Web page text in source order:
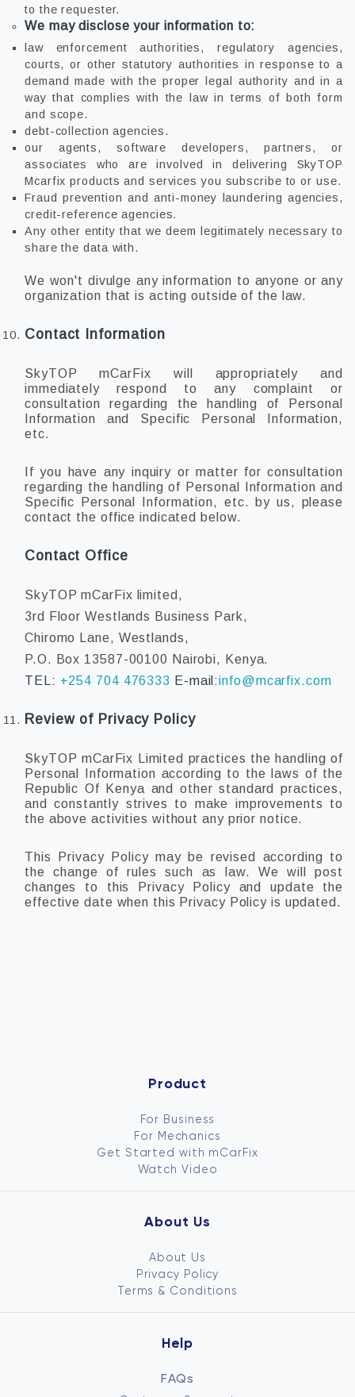
to the requester.
We may disclose your information to:
law enforcement authorities, regulatory agencies,
courts, or other statutory authorities in response to a
demand made with the proper legal authority and in a
way that complies with the law in terms of both form
and scope.
debt-collection agencies.
our agents, software developers, partners, or
associates who are involved in delivering SkyTOP
Mcarfix products and services you subscribe to or use.
Fraud prevention and anti-money laundering agencies,
credit-reference agencies.
Any other entity that we deem legitimately necessary to
share the data with.
We won't divulge any information to anyone or any
organization that is acting outside of the law.
Contact Information
SkyTOP mCarFix will appropriately and
immediately respond to any complaint or
consultation regarding the handling of Personal
Information and Specific Personal Information,
etc.
If you have any inquiry or matter for consultation
regarding the handling of Personal Information and
Specific Personal Information, etc. by us, please
contact the office indicated below.
Contact Office
SkyTOP mCarFix limited,
3rd Floor Westlands Business Park,
Chiromo Lane, Westlands,
P.O. Box 13587-00100 Nairobi, Kenya.
TEL: +254 704 476333 E-mail:info@mcarfix.com
Review of Privacy Policy
SkyTOP mCarFix Limited practices the handling of
Personal Information according to the laws of the
Republic Of Kenya and other standard practices,
and constantly strives to make improvements to
the above activities without any prior notice.
This Privacy Policy may be revised according to
the change of rules such as law. We will post
changes to this Privacy Policy and update the
effective date when this Privacy Policy is updated.
Product
For Business
For Mechanics
Get Started with mCarFix
Watch Video
About Us
About Us
Privacy Policy
Terms & Conditions
Help
FAQs